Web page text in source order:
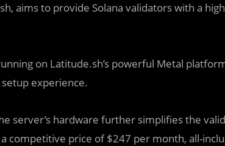
aims to provide Solana validators with a
on Latitude.sh’s powerful Metal
experience.
server’s hardware further simplifies the
competitive price of $247 per month, all-